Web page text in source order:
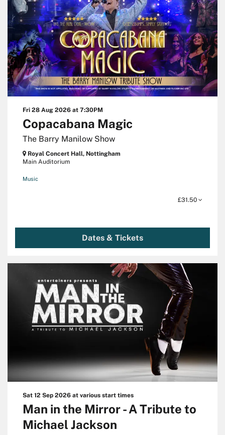
Copacabana Magic
The Barry Manilow Show
Fri 28 Aug 2026 at 7:30PM
Royal Concert Hall, Nottingham
Main Auditorium
Music
£31.50
Dates & Tickets
Man in the Mirror - A Tribute to
Michael Jackson
Sat 12 Sep 2026 at various start times